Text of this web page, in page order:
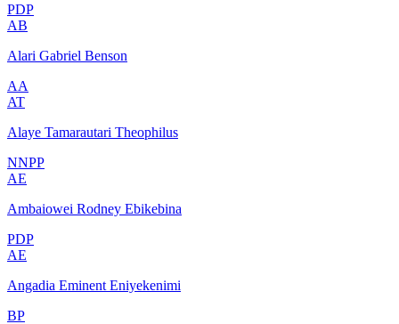
PDP
AB
Alari Gabriel Benson
AA
AT
Alaye Tamarautari Theophilus
NNPP
AE
Ambaiowei Rodney Ebikebina
PDP
AE
Angadia Eminent Eniyekenimi
BP